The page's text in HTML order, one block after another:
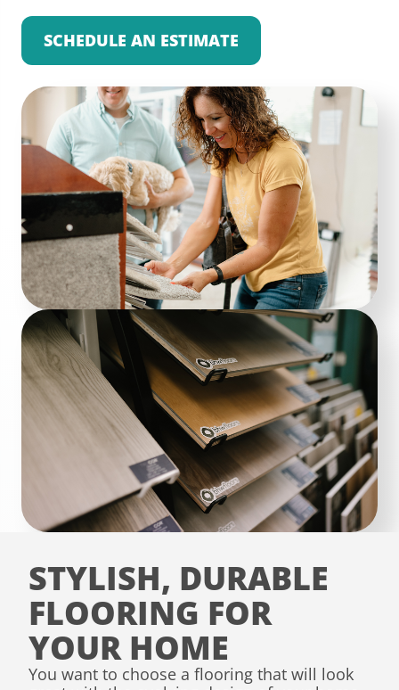
SCHEDULE AN ESTIMATE
STYLISH, DURABLE
FLOORING FOR
YOUR HOME
You want to choose a flooring that will look